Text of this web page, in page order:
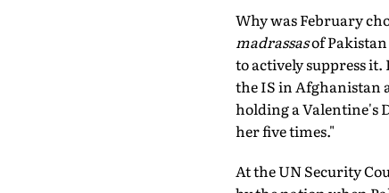
Why was February
madrassasof Pakistan
to actively suppress it.
the IS in Afghanistan
holding a Valentine's
her five times."
At the UN Security